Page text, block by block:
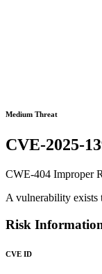
Medium Threat
CVE-2025-
CWE-404 Improper
A vulnerability exists
Risk
CVE ID